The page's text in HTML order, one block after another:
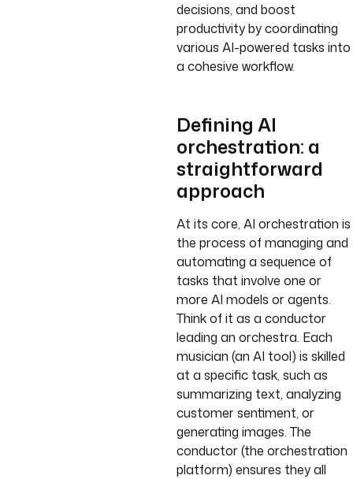
decisions, and boost
productivity by coordinating
various AI-powered tasks into
a cohesive workflow.
Defining AI
orchestration: a
straightforward
approach
At its core, AI orchestration is
the process of managing and
automating a sequence of
tasks that involve one or
more AI models or agents.
Think of it as a conductor
leading an orchestra. Each
musician (an AI tool) is skilled
at a specific task, such as
summarizing text, analyzing
customer sentiment, or
generating images. The
conductor (the orchestration
platform) ensures they all